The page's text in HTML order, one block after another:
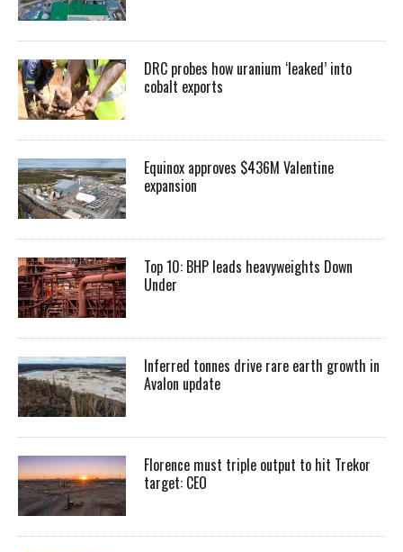
DRC probes how uranium ‘leaked’ into
cobalt exports
Equinox approves $436M Valentine
expansion
Top 10: BHP leads heavyweights Down
Under
Inferred tonnes drive rare earth growth in
Avalon update
Florence must triple output to hit Trekor
target: CEO